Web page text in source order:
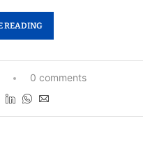
READING
0 comments